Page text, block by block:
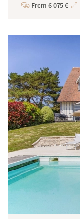
Price
From 6 075 €